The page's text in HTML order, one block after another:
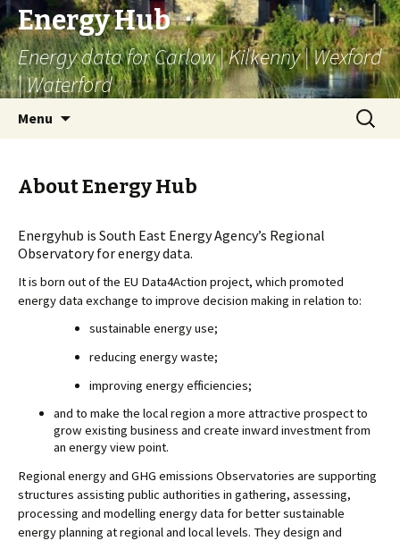
Energy Hub
Energy data for Carlow | Kilkenny | Wexford
| Waterford
Menu
Search
for:
About Energy Hub
Energyhub is South East Energy Agency’s Regional
Observatory for energy data.
It is born out of the EU Data4Action project, which promoted
energy data exchange to improve decision making in relation to:
sustainable energy use;
reducing energy waste;
improving energy efficiencies;
and to make the local region a more attractive prospect to
grow existing business and create inward investment from
an energy view point.
Regional energy and GHG emissions Observatories are supporting
structures assisting public authorities in gathering, assessing,
processing and modelling energy data for better sustainable
energy planning at regional and local levels. They design and